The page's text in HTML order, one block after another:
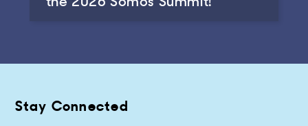
Stay Connected